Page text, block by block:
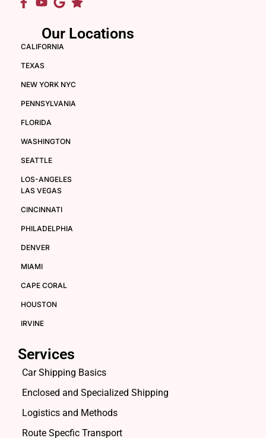
Our Locations
CALIFORNIA
TEXAS
NEW YORK NYC
PENNSYLVANIA
FLORIDA
WASHINGTON
SEATTLE
LOS-ANGELES
LAS VEGAS
CINCINNATI
PHILADELPHIA
DENVER
MIAMI
CAPE CORAL
HOUSTON
IRVINE
Services
Car Shipping Basics
Enclosed and Specialized Shipping
Logistics and Methods
Route Specfic Transport